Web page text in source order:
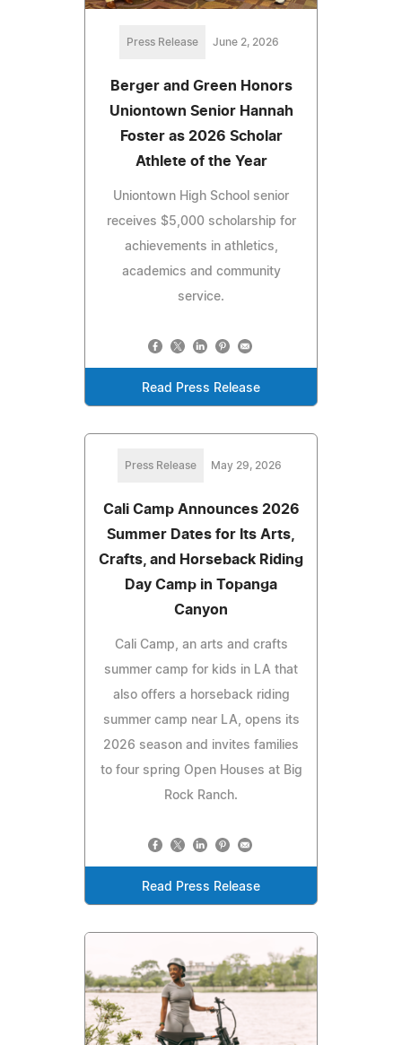
Press Release June 2, 2026
Berger and Green Honors
Uniontown Senior Hannah
Foster as 2026 Scholar
Athlete of the Year
Uniontown High School senior
receives $5,000 scholarship for
achievements in athletics,
academics and community
service.
Read Press Release
Press Release May 29, 2026
Cali Camp Announces 2026
Summer Dates for Its Arts,
Crafts, and Horseback Riding
Day Camp in Topanga
Canyon
Cali Camp, an arts and crafts
summer camp for kids in LA that
also offers a horseback riding
summer camp near LA, opens its
2026 season and invites families
to four spring Open Houses at Big
Rock Ranch.
Read Press Release